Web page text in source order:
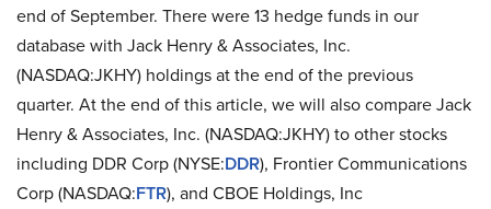
end of September. There were 13 hedge funds in our
database with Jack Henry & Associates, Inc.
(NASDAQ:JKHY) holdings at the end of the previous
quarter. At the end of this article, we will also compare Jack
Henry & Associates, Inc. (NASDAQ:JKHY) to other stocks
including DDR Corp (NYSE:DDR), Frontier Communications
Corp (NASDAQ:FTR), and CBOE Holdings, Inc